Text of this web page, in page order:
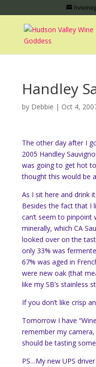
Handley
by Debbie | Oct 4,
The other day after I
2005 Handley
was going to get hot
thought this would be
As I sit here and drink
Besides the fact that I
can’t seem to pinpoint
minerally, which CA
looked over on the
only 33% was
67% was aged in
were new oak (that
like my SB’s stainless
If you don’t like crisp
Tomorrow I have
remember my
should be tasting
PS…My new UPS